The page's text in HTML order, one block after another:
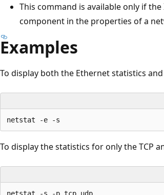
This command is available only if
component in the properties of a
Examples
To display both the Ethernet statistics
To display the statistics for only the TCP